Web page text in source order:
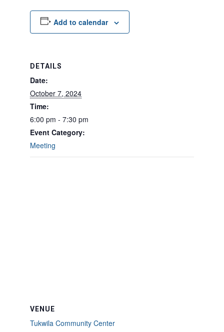
Add to calendar
DETAILS
Date:
October 7, 2024
Time:
6:00 pm - 7:30 pm
Event Category:
Meeting
VENUE
Tukwila Community Center